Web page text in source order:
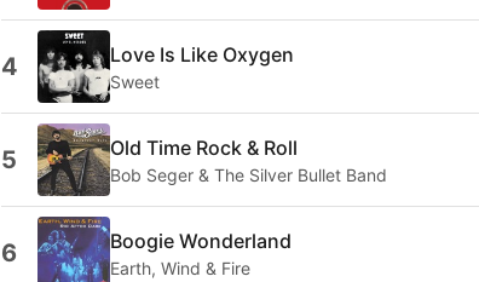
4 Love Is Like Oxygen
Sweet
5 Old Time Rock & Roll
Bob Seger & The Silver Bullet Band
6 Boogie Wonderland
Earth, Wind & Fire